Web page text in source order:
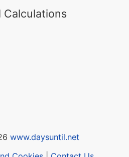
Calculations
www.daysuntil.net